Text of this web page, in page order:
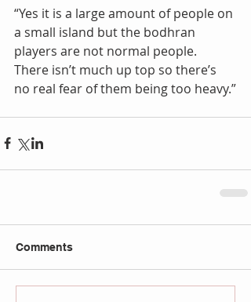
“Yes it is a large amount of people on
a small island but the bodhran
players are not normal people.
There isn’t much up top so there’s
no real fear of them being too heavy.”
Comments